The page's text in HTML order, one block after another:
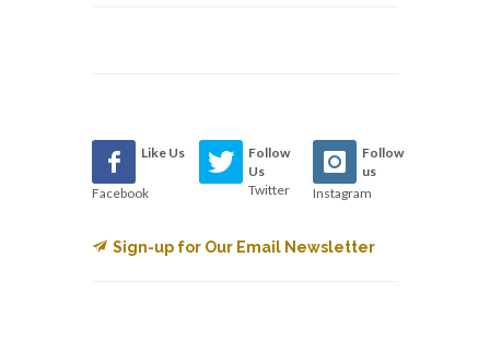
Like Us
Facebook
Follow
Us
Twitter
Follow
us
Instagram
Sign-up for Our Email Newsletter